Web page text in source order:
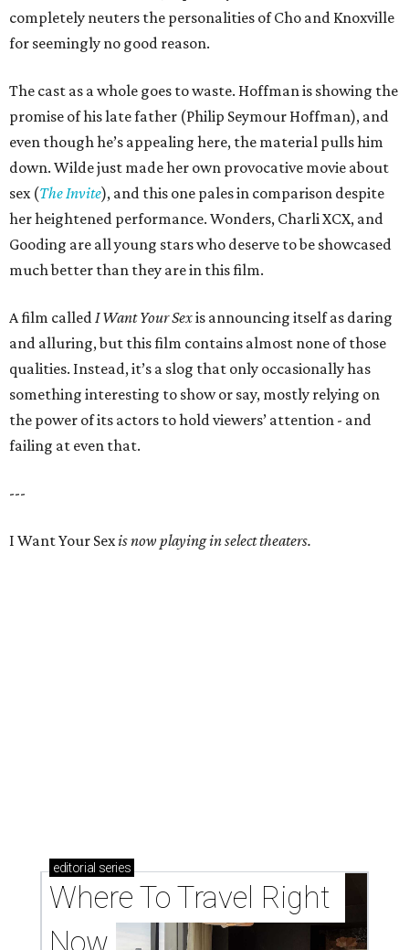
completely neuters the personalities of Cho and Knoxville
for seemingly no good reason.
The cast as a whole goes to waste. Hoffman is showing the
promise of his late father (Philip Seymour Hoffman), and
even though he’s appealing here, the material pulls him
down. Wilde just made her own provocative movie about
sex (The Invite), and this one pales in comparison despite
her heightened performance. Wonders, Charli XCX, and
Gooding are all young stars who deserve to be showcased
much better than they are in this film.
A film called I Want Your Sexis announcing itself as daring
and alluring, but this film contains almost none of those
qualities. Instead, it’s a slog that only occasionally has
something interesting to show or say, mostly relying on
the power of its actors to hold viewers’ attention - and
failing at even that.
---
I Want Your Sexis now playing in select theaters.
editorial series
Where To Travel Right
Now